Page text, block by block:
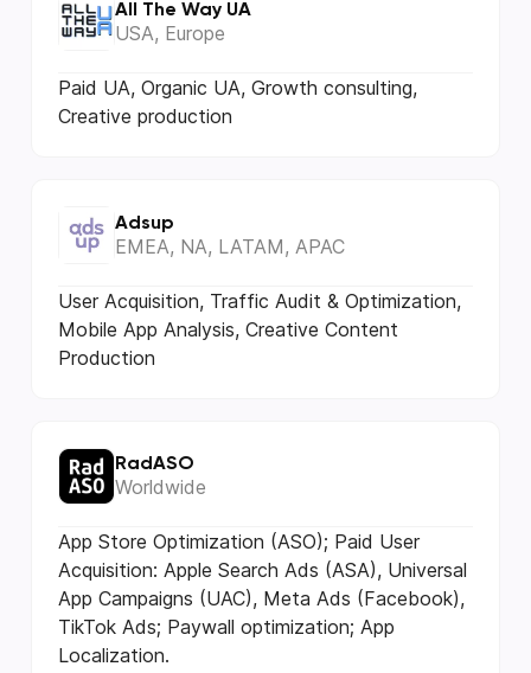
All The Way UA
USA, Europe
Paid UA, Organic UA, Growth consulting,
Creative production
Adsup
EMEA, NA, LATAM, APAC
User Acquisition, Traffic Audit & Optimization,
Mobile App Analysis, Creative Content
Production
RadASO
Worldwide
App Store Optimization (ASO); Paid User
Acquisition: Apple Search Ads (ASA), Universal
App Campaigns (UAC), Meta Ads (Facebook),
TikTok Ads; Paywall optimization; App
Localization.